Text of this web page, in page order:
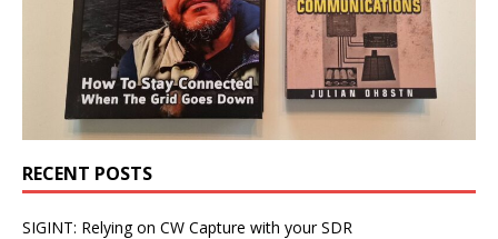
RECENT POSTS
SIGINT: Relying on CW Capture with your SDR